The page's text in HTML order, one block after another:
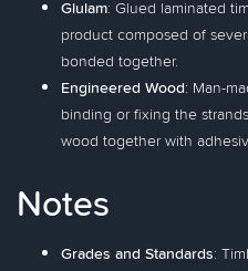
Glulam: Glued laminated
product composed of
bonded together.
Engineered Wood: Man-
binding or fixing the
wood together with
Notes
Grades and Standards: